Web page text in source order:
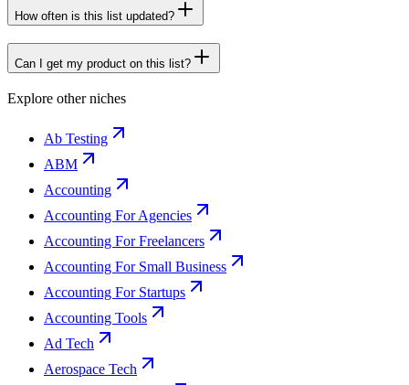
How often is this list updated?
Can I get my product on this list?
Explore other niches
Ab Testing
ABM
Accounting
Accounting For Agencies
Accounting For Freelancers
Accounting For Small Business
Accounting For Startups
Accounting Tools
Ad Tech
Aerospace Tech